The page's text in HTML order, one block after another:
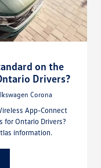
on the
Drivers?
Corona
App-Connect
for Ontario Drivers?
information.